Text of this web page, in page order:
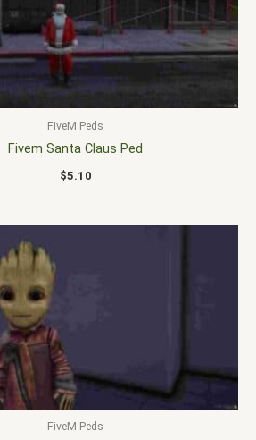
FiveM Peds
Fivem Santa Claus Ped
$5.10
FiveM Peds